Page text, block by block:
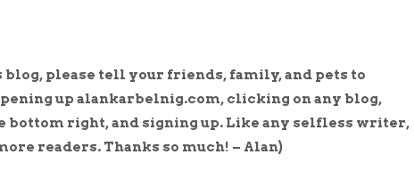
please tell your friends, family, and pets to
up alankarbelnig.com, clicking on any blog,
bottom right, and signing up. Like any selfless writer,
readers. Thanks so much! – Alan)